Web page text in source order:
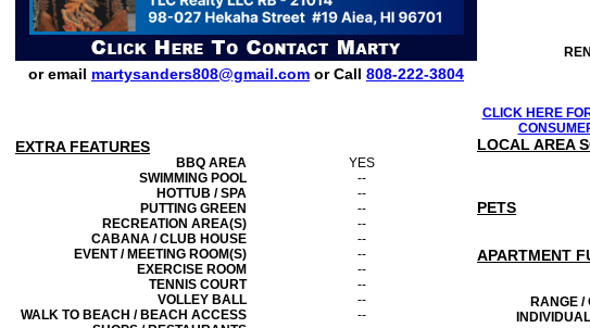
or email martysanders808@gmail.com or Call 808-222-3804
CLICK HERE
EXTRA FEATURES
BBQ AREA
YES
SWIMMING POOL
--
HOTTUB / SPA
--
PUTTING GREEN
--
RECREATION AREA(S)
--
CABANA / CLUB HOUSE
--
EVENT / MEETING ROOM(S)
--
EXERCISE ROOM
--
TENNIS COURT
--
VOLLEY BALL
--
WALK TO BEACH / BEACH ACCESS
--
LOCAL AREA
PETS
APARTMENT
RANGE /